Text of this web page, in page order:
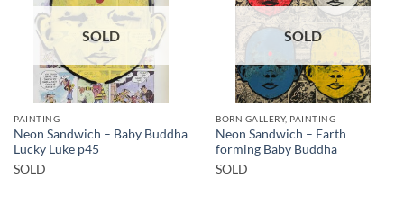
SOLD
PAINTING
Neon Sandwich – Baby Buddha
Lucky Luke p45
SOLD
SOLD
BORN GALLERY, PAINTING
Neon Sandwich – Earth
forming Baby Buddha
SOLD